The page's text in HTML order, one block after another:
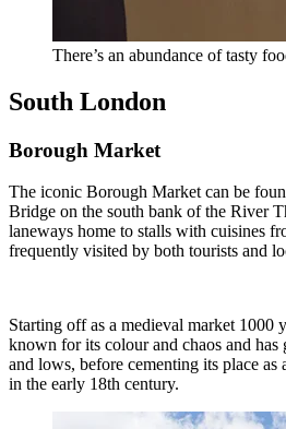
There’s an abundance of tasty
South London
Borough Market
The iconic Borough Market can be
Bridge on the south bank of the River
laneways home to stalls with cuisines
frequently visited by both tourists and
Starting off as a medieval market 1000
known for its colour and chaos and has
and lows, before cementing its place
in the early 18th century.